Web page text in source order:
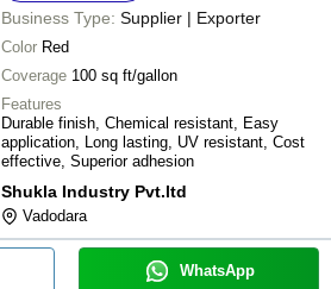
Business Type: Supplier | Exporter
Color Red
Coverage 100 sq ft/gallon
Features
Durable finish, Chemical resistant, Easy
application, Long lasting, UV resistant, Cost
effective, Superior adhesion
Shukla Industry Pvt.ltd
Vadodara
WhatsApp